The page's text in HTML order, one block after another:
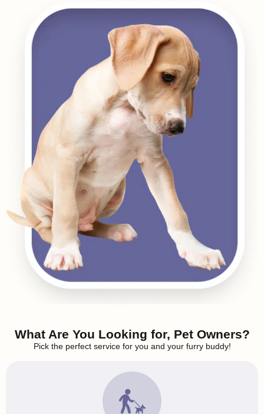
What Are You Looking for, Pet Owners?
Pick the perfect service for you and your furry buddy!